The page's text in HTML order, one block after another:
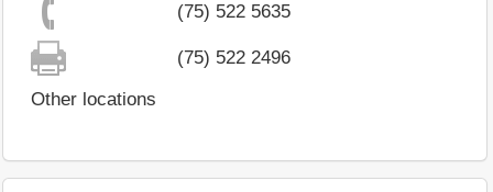
(75) 522 5635
(75) 522 2496
Other locations